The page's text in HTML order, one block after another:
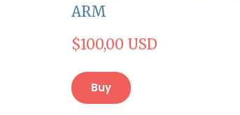
ARM
$100,00 USD
Buy